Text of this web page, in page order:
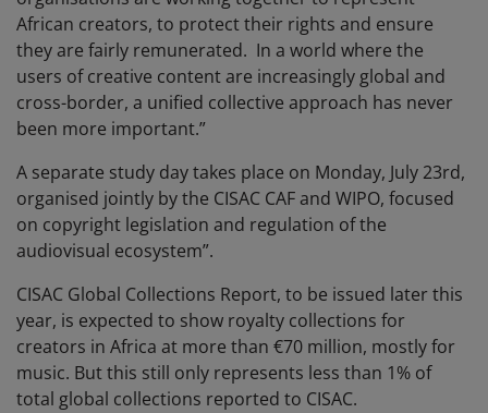
African creators, to protect their rights and ensure
they are fairly remunerated. In a world where the
users of creative content are increasingly global and
cross-border, a unified collective approach has never
been more important.”
A separate study day takes place on Monday, July 23rd,
organised jointly by the CISAC CAF and WIPO, focused
on copyright legislation and regulation of the
audiovisual ecosystem”.
CISAC Global Collections Report, to be issued later this
year, is expected to show royalty collections for
creators in Africa at more than €70 million, mostly for
music. But this still only represents less than 1% of
total global collections reported to CISAC.